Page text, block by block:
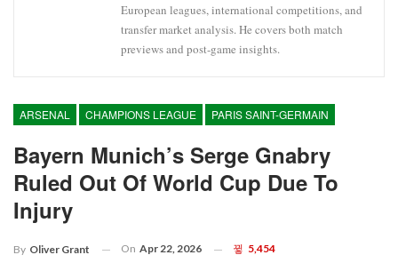
European leagues, international competitions, and
transfer market analysis. He covers both match
previews and post-game insights.
ARSENAL CHAMPIONS LEAGUE PARIS SAINT-GERMAIN
Bayern Munich’s Serge Gnabry
Ruled Out Of World Cup Due To
Injury
By Oliver Grant On Apr 22, 2026 5,454